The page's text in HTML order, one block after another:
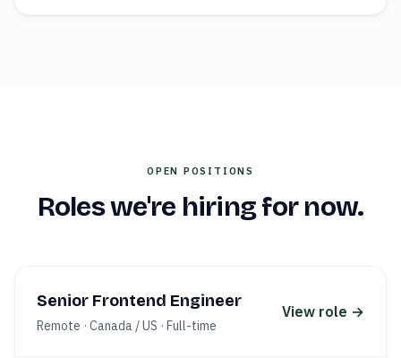
OPEN POSITIONS
Roles we're hiring for now.
Senior Frontend Engineer
Remote · Canada / US · Full-time
View role →